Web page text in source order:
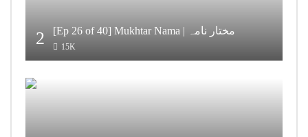
2 [Ep 26 of 40] Mukhtar Nama | مختار نامہ
15K